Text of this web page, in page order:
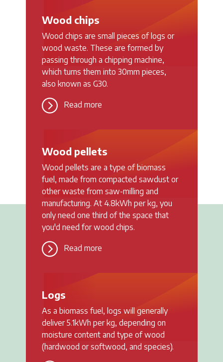
Wood chips
Wood chips are small pieces of logs or
wood waste. These are formed by
passing through a chipping machine,
which turns them into 30mm pieces,
also known as G30.
Read more
Wood pellets
Wood pellets are a type of biomass
fuel, made from compacted sawdust or
other waste from saw-milling and
manufacturing. At 4.8kWh per kg, you
only need one third of the space that
you'd need for wood chips.
Read more
Logs
As a biomass fuel, logs will generally
deliver 5.1kWh per kg, depending on
moisture content and type of wood
(hardwood or softwood, and species).